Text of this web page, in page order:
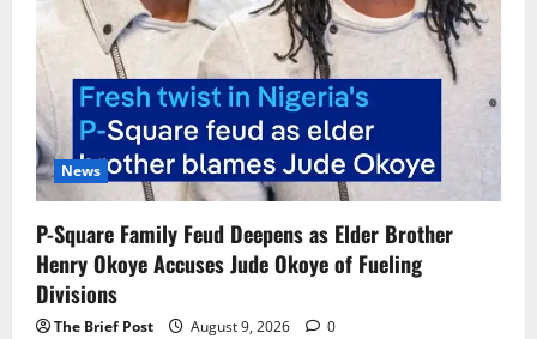
News
P-Square Family Feud Deepens as Elder Brother
Henry Okoye Accuses Jude Okoye of Fueling
Divisions
The Brief Post August 9, 2026 0